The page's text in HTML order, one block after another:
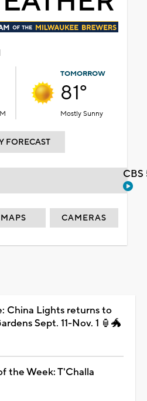
TOMORROW
81°
Mostly Sunny
FORECAST
MAPS CAMERAS
China Lights returns to
Sept. 11-Nov. 1 🏮🐲
the Week: T'Challa